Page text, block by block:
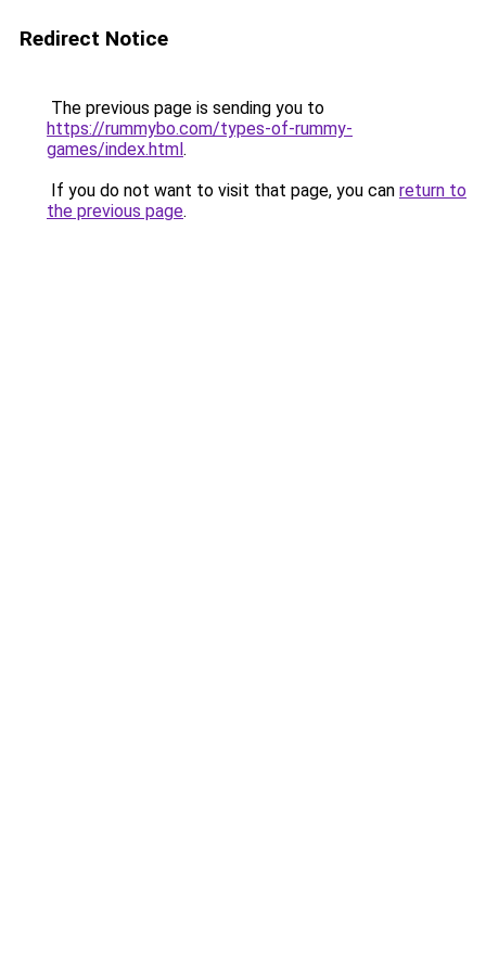
Redirect Notice
The previous page is sending you to
https://rummybo.com/types-of-rummy-
games/index.html.
If you do not want to visit that page, you can return to
the previous page.